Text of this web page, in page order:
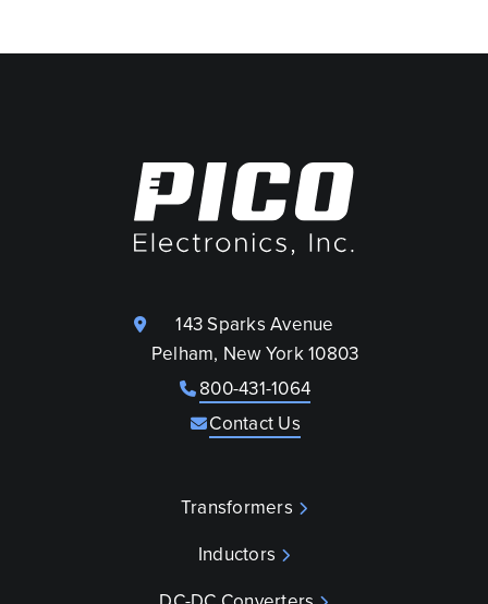
143 Sparks Avenue
Pelham, New York 10803
800-431-1064
Contact Us
Transformers
Inductors